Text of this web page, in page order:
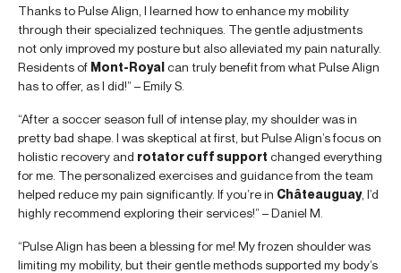
Thanks to Pulse Align, I learned how to enhance my mobility
through their specialized techniques. The gentle adjustments
not only improved my posture but also alleviated my pain naturally.
Residents of Mont-Royalcan truly benefit from what Pulse Align
has to offer, as I did!” – Emily S.
“After a soccer season full of intense play, my shoulder was in
pretty bad shape. I was skeptical at first, but Pulse Align’s focus on
holistic recovery and rotator cuff support changed everything
for me. The personalized exercises and guidance from the team
helped reduce my pain significantly. If you’re in Châteauguay, I’d
highly recommend exploring their services!” – Daniel M.
“Pulse Align has been a blessing for me! My frozen shoulder was
limiting my mobility, but their gentle methods supported my body’s